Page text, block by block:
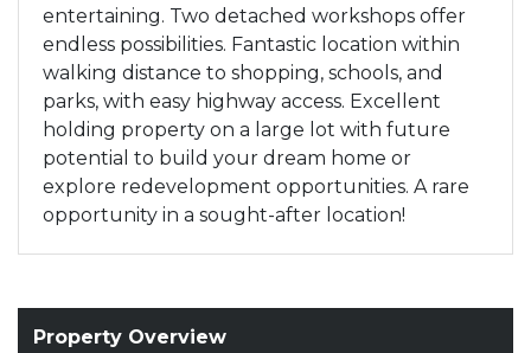
entertaining. Two detached workshops offer
endless possibilities. Fantastic location within
walking distance to shopping, schools, and
parks, with easy highway access. Excellent
holding property on a large lot with future
potential to build your dream home or
explore redevelopment opportunities. A rare
opportunity in a sought-after location!
Property Overview